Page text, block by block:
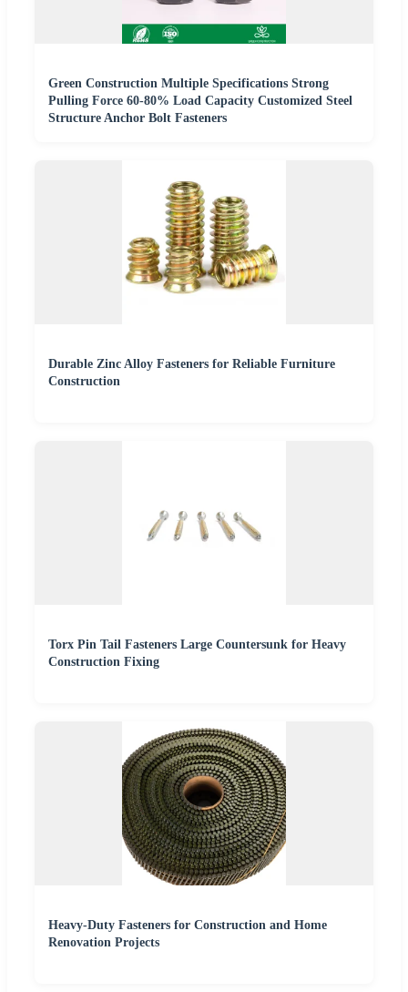
Green Construction Multiple Specifications Strong
Pulling Force 60-80% Load Capacity Customized Steel
Structure Anchor Bolt Fasteners
Durable Zinc Alloy Fasteners for Reliable Furniture
Construction
Torx Pin Tail Fasteners Large Countersunk for Heavy
Construction Fixing
Heavy-Duty Fasteners for Construction and Home
Renovation Projects